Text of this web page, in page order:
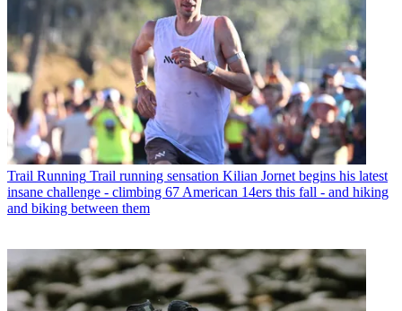
Trail Running Trail running sensation Kilian Jornet begins his latest
insane challenge - climbing 67 American 14ers this fall - and hiking
and biking between them